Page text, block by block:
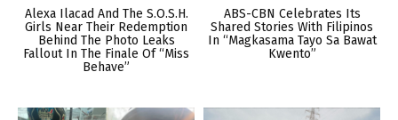
Alexa Ilacad And The S.O.S.H.
Girls Near Their Redemption
Behind The Photo Leaks
Fallout In The Finale Of “Miss
Behave”
ABS-CBN Celebrates Its
Shared Stories With Filipinos
In “Magkasama Tayo Sa Bawat
Kwento”